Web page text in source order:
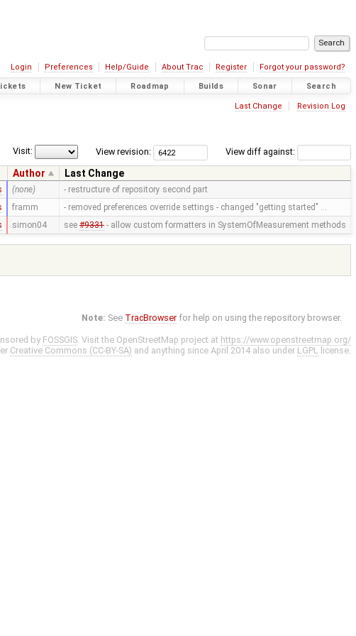
Login Preferences Help/Guide About Trac Register Forgot your password?
New Ticket Roadmap Builds Sonar Search
Last Change Revision Log
View diff against:
View revision:
Visit:
Author
Last Change
(none) - restructure of repository second part
framm - removed preferences override settings - changed "getting started" …
simon04 see #9331- allow custom formatters in SystemOfMeasurement methods
Note: See TracBrowser for help on using the repository browser.
by FOSSGIS. Visit the OpenStreetMap project at https://www.openstreetmap.org/
Creative Commons (CC-BY-SA) and anything since April 2014 also under LGPL license.